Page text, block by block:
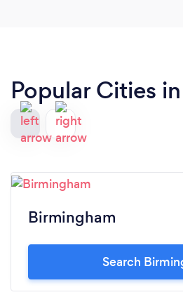
Popular Cities
Birmingham
Search